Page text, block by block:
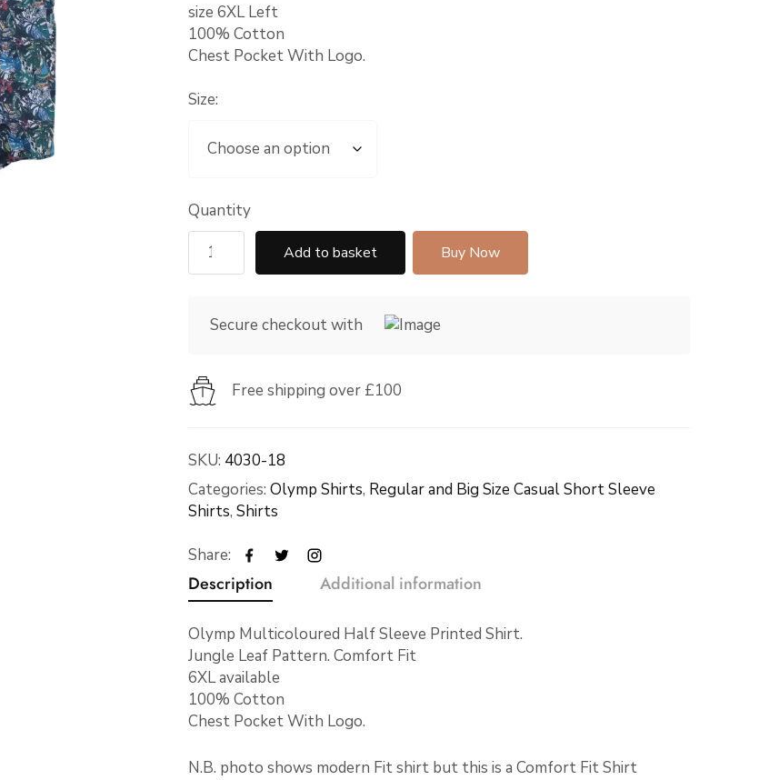
size 6XL Left
100% Cotton
Chest Pocket With Logo.
Size:
Quantity
Add to basket Buy Now
Secure checkout with
Free shipping over £100
SKU: 4030-18
Categories: Olymp Shirts, Regular and Big Size Casual Short Sleeve
Shirts, Shirts
Share:
Description Additional information
Olymp Multicoloured Half Sleeve Printed Shirt.
Jungle Leaf Pattern. Comfort Fit
6XL available
100% Cotton
Chest Pocket With Logo.
N.B. photo shows modern Fit shirt but this is a Comfort Fit Shirt